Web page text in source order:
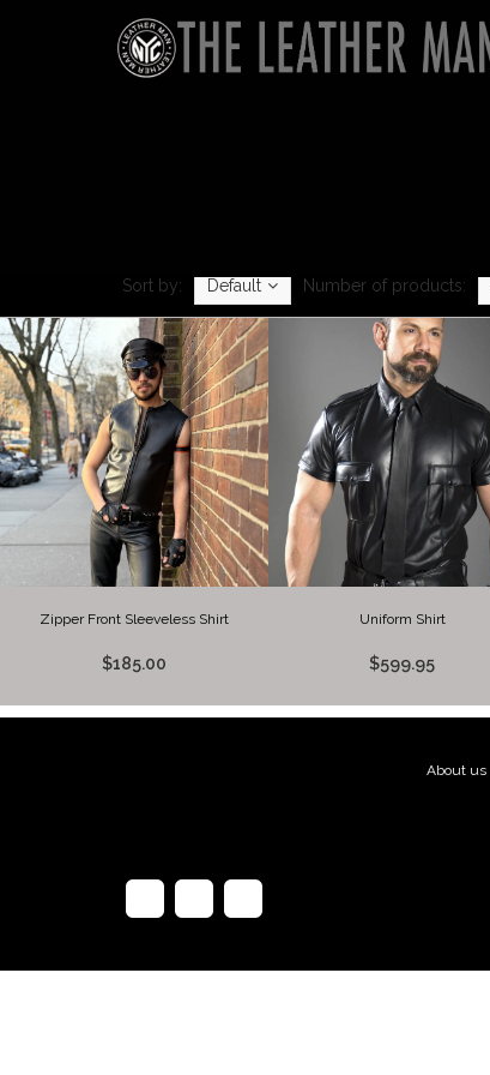
Sort by: Default Number of products:
Zipper Front Sleeveless Shirt
$185.00
Uniform Shirt
$599.95
About us